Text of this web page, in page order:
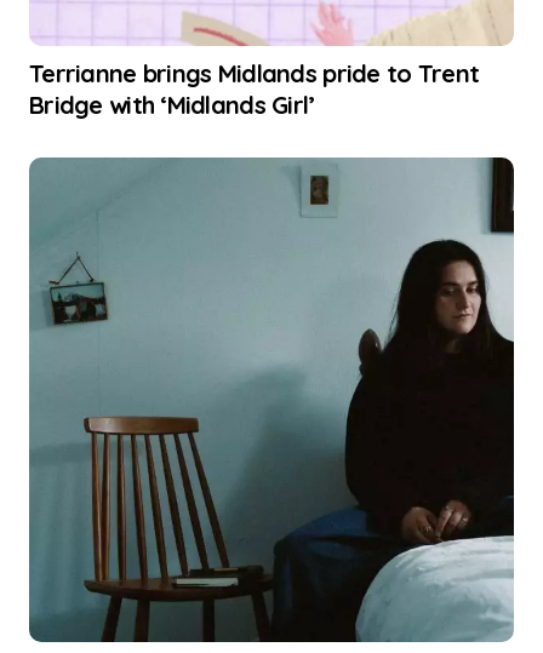
Terrianne brings Midlands pride to Trent
Bridge with ‘Midlands Girl’